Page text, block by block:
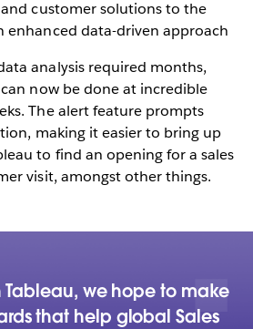
and customer solutions to the
enhanced data-driven approach
analysis required months,
now be done at incredible
The alert feature prompts
making it easier to bring up
to find an opening for a sales
visit, amongst other things.
Tableau, we hope to make
that help global Sales